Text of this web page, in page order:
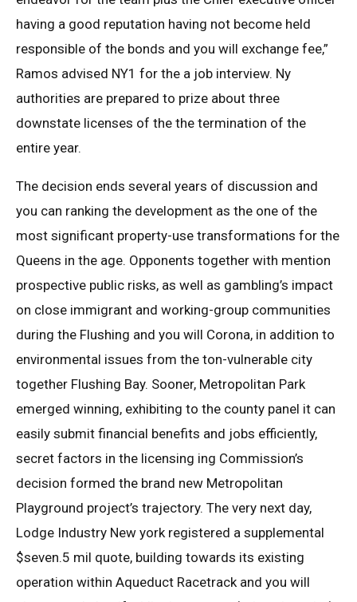
having a good reputation having not become held
responsible of the bonds and you will exchange fee,”
Ramos advised NY1 for the a job interview. Ny
authorities are prepared to prize about three
downstate licenses of the the termination of the
entire year.
The decision ends several years of discussion and
you can ranking the development as the one of the
most significant property-use transformations for the
Queens in the age. Opponents together with mention
prospective public risks, as well as gambling’s impact
on close immigrant and working-group communities
during the Flushing and you will Corona, in addition to
environmental issues from the ton-vulnerable city
together Flushing Bay. Sooner, Metropolitan Park
emerged winning, exhibiting to the county panel it can
easily submit financial benefits and jobs efficiently,
secret factors in the licensing ing Commission’s
decision formed the brand new Metropolitan
Playground project’s trajectory. The very next day,
Lodge Industry New york registered a supplemental
$seven.5 mil quote, building towards its existing
operation within Aqueduct Racetrack and you will